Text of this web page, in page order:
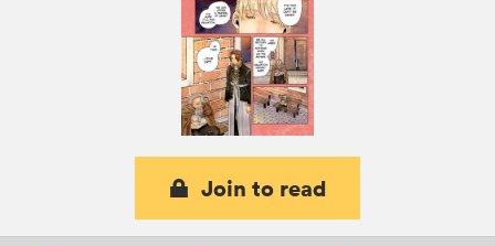
Join to read